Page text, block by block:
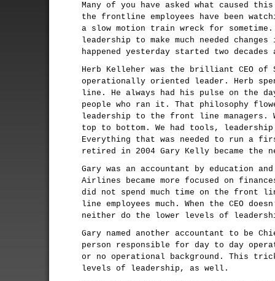
Many of you have asked what caused
the frontline employees have been
a slow motion train wreck for sometime.
leadership to make much needed
happened yesterday started two decades
Herb Kelleher was the brilliant CEO of
operationally oriented leader. Herb
line. He always had his pulse on the
people who ran it. That philosophy
leadership to the front line managers.
top to bottom. We had tools, leadership
Everything that was needed to run a
retired in 2004 Gary Kelly became the
Gary was an accountant by education
Airlines became more focused on
did not spend much time on the front
line employees much. When the CEO
neither do the lower levels of
Gary named another accountant to be
person responsible for day to day
or no operational background. This
levels of leadership, as well.